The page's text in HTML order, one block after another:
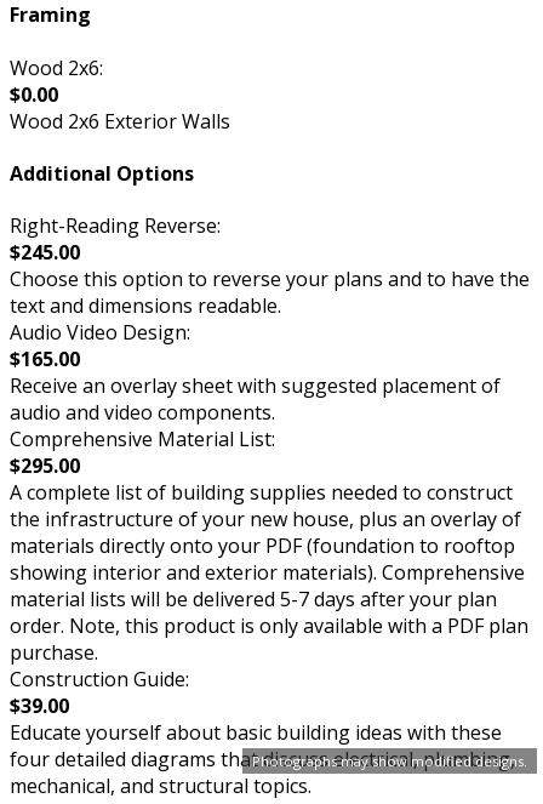
Photographs may show modified designs.
Framing
Wood 2x6:
$0.00
Wood 2x6 Exterior Walls
Additional Options
Right-Reading Reverse:
$245.00
Choose this option to reverse your plans and to have the
text and dimensions readable.
Audio Video Design:
$165.00
Receive an overlay sheet with suggested placement of
audio and video components.
Comprehensive Material List:
$295.00
A complete list of building supplies needed to construct
the infrastructure of your new house, plus an overlay of
materials directly onto your PDF (foundation to rooftop
showing interior and exterior materials). Comprehensive
material lists will be delivered 5-7 days after your plan
order. Note, this product is only available with a PDF plan
purchase.
Construction Guide:
$39.00
Educate yourself about basic building ideas with these
four detailed diagrams that discuss electrical, plumbing,
mechanical, and structural topics.